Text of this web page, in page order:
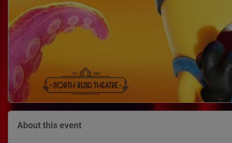
About this event